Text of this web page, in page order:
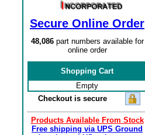
Secure Online Order
48,086part numbers available for
online order
Shopping Cart
Empty
Checkout is secure
Products Available From Stock
Free shipping via UPS Ground